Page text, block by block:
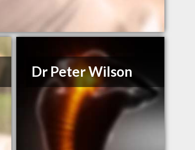
Dr Peter Wilson